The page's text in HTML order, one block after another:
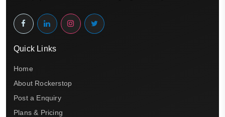
Quick Links
Home
About Rockerstop
Post a Enquiry
Plans & Pricing